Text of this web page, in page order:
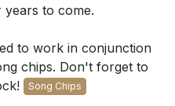
to come.
to work in conjunction
chips. Don't forget to
Song Chips